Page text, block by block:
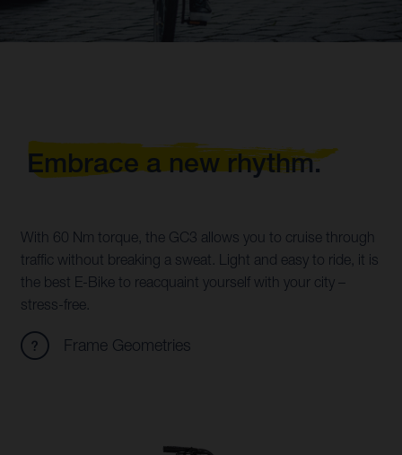
Embrace a new rhythm.
With 60 Nm torque, the GC3 allows you to cruise through
traffic without breaking a sweat. Light and easy to ride, it is
the best E-Bike to reacquaint yourself with your city –
stress-free.
Frame Geometries